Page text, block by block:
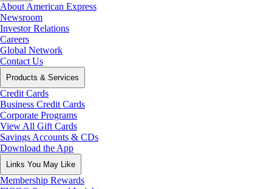
About American Express
Newsroom
Investor Relations
Careers
Global Network
Contact Us
Products & Services
Credit Cards
Business Credit Cards
Corporate Programs
View All Gift Cards
Savings Accounts & CDs
Download the App
Links You May Like
Membership Rewards